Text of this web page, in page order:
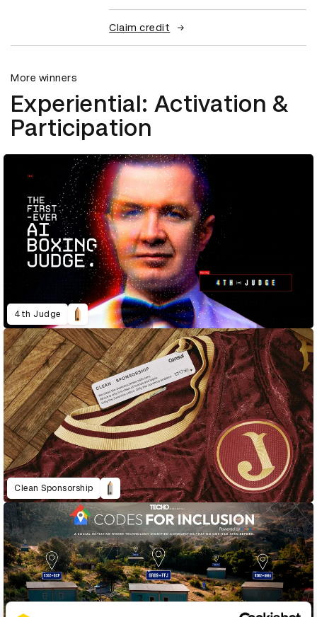
Claim credit
More winners
Experiential: Activation &
Participation
4th Judge
Clean Sponsorship